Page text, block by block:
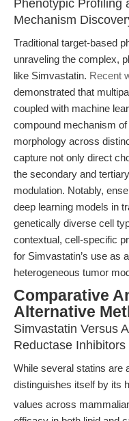
Phenotypic Profiling
Mechanism
Traditional target-based
unraveling the complex,
like Simvastatin. Recent
demonstrated that
coupled with machine
compound mechanism
morphology across
capture not only direct
the secondary and
modulation. Notably,
deep learning models in
genetically diverse cell
contextual, cell-specific
for Simvastatin’s use as
heterogeneous tumor
Comparative
Alternative
Simvastatin Versus
Reductase Inhibitors
While several statins are
distinguishes itself by its
values across